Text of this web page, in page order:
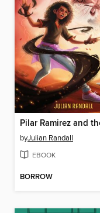
byJulian Randall
EBOOK
BORROW